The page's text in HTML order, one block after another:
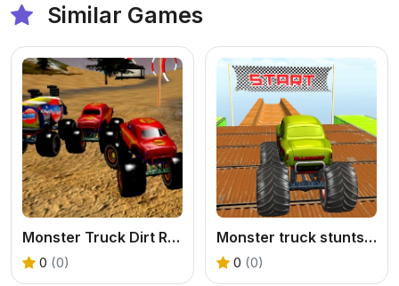
Similar Games
Monster Truck Dirt Rally
0 (0)
Monster truck stunts mega ramps
0 (0)